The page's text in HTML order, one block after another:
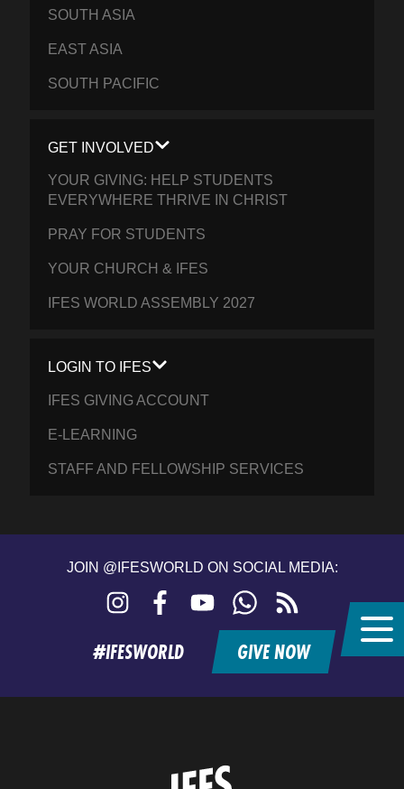
SOUTH ASIA
EAST ASIA
SOUTH PACIFIC
GET INVOLVED
YOUR GIVING: HELP STUDENTS
EVERYWHERE THRIVE IN CHRIST
PRAY FOR STUDENTS
YOUR CHURCH & IFES
IFES WORLD ASSEMBLY 2027
LOGIN TO IFES
IFES GIVING ACCOUNT
E-LEARNING
STAFF AND FELLOWSHIP SERVICES
JOIN @IFESWORLD ON SOCIAL MEDIA:
Instagram FacebookYouTubeWhatsApp
feed
#IFESWORLD GIVE NOW